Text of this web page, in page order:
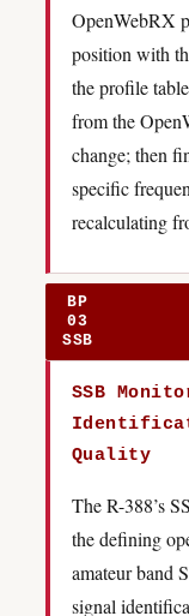
OpenWebRX
position with
the profile
from the
change; then
specific
recalculating
BP
03
SSB
SSB
Quality
The R-388’s
the defining
amateur band
signal